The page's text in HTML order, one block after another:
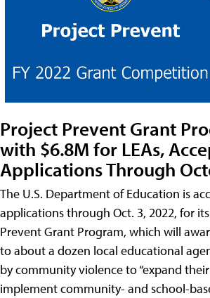
Project Prevent Grant
with $6.8M for LEAs,
Applications Through
The U.S. Department of Education is
applications through Oct. 3, 2022, for
Prevent Grant Program, which will
to about a dozen local educational
by community violence to “expand
implement community- and school-